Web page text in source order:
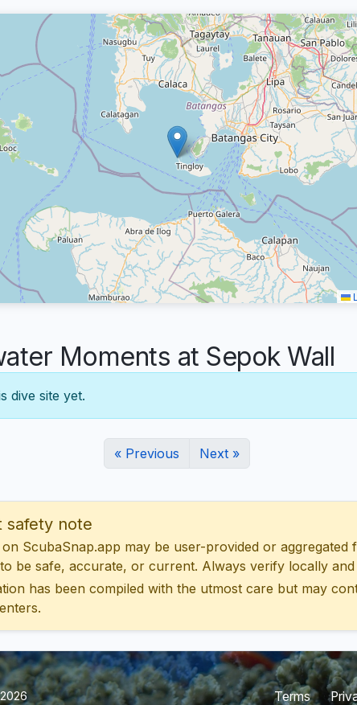
Moments at Sepok Wall
dive site yet.
« Previous Next »
safety note
ScubaSnap.app may be user-provided or
be safe, accurate, or current. Always verify locally
has been compiled with the utmost care but may
Terms